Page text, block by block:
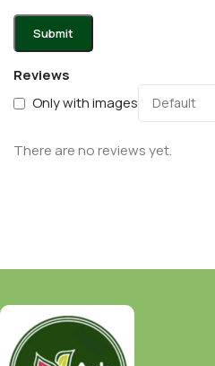
Reviews
Only with images
There are no reviews yet.